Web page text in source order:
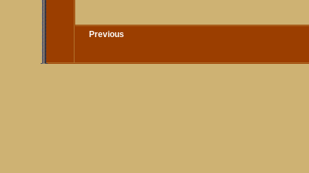
Previous